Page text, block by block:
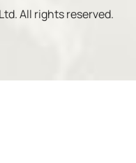
All rights reserved.